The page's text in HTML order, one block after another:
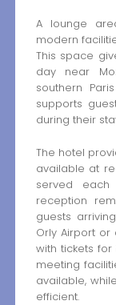
A lounge
modern
This space
day near
southern
supports
during their
The hotel
available at
served
reception
guests
Orly Airport or
with tickets
meeting
available,
efficient.